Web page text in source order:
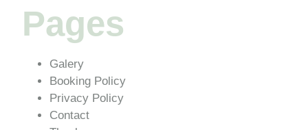
Pages
Galery
Booking Policy
Privacy Policy
Contact